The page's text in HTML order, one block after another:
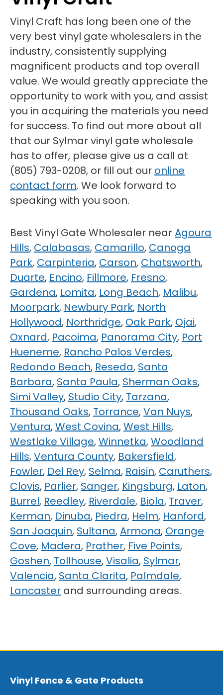
Vinyl Craft has long been one of the
very best vinyl gate wholesalers in the
industry, consistently supplying
magnificent products and top overall
value. We would greatly appreciate the
opportunity to work with you, and assist
you in acquiring the materials you need
for success. To find out more about all
that our Sylmar vinyl gate wholesale
has to offer, please give us a call at
(805) 793-0208, or fill out our online
contact form. We look forward to
speaking with you soon.
Best Vinyl Gate Wholesaler nearAgoura
Hills, Calabasas, Camarillo, Canoga
Park, Carpinteria, Carson, Chatsworth,
Duarte, Encino, Fillmore, Fresno,
Gardena, Lomita, Long Beach, Malibu,
Moorpark, Newbury Park, North
Hollywood, Northridge, Oak Park, Ojai,
Oxnard, Pacoima, Panorama City, Port
Hueneme, Rancho Palos Verdes,
Redondo Beach, Reseda, Santa
Barbara, Santa Paula, Sherman Oaks,
Simi Valley, Studio City, Tarzana,
Thousand Oaks, Torrance,Van Nuys,
Ventura,West Covina,West Hills,
Westlake Village,Winnetka,Woodland
Hills,Ventura County, Bakersfield,
Fowler, Del Rey, Selma, Raisin, Caruthers,
Clovis, Parlier, Sanger, Kingsburg, Laton,
Burrel, Reedley, Riverdale, Biola, Traver,
Kerman, Dinuba, Piedra, Helm, Hanford,
San Joaquin, Sultana,Armona, Orange
Cove, Madera, Prather, Five Points,
Goshen, Tollhouse,Visalia, Sylmar,
Valencia, Santa Clarita, Palmdale,
Lancaster and surrounding areas.
Vinyl Fence & Gate Products